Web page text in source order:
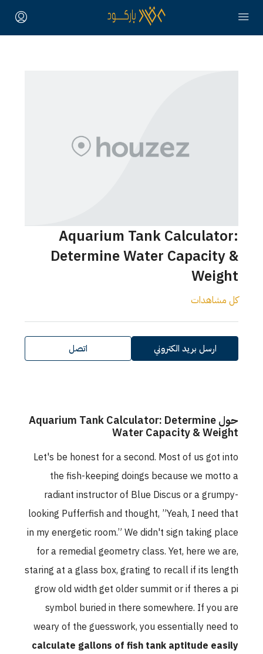
Aquarium Tank Calculator:
Determine Water Capacity &
Weight
كل مشاهدات
ارسل بريد الكتروني اتصل
حول Aquarium Tank Calculator: Determine
Water Capacity & Weight
Let's be honest for a second. Most of us got into
the fish-keeping doings because we motto a
radiant instructor of Blue Discus or a grumpy-
looking Pufferfish and thought, ”Yeah, I need that
in my energetic room.” We didn't sign taking place
for a remedial geometry class. Yet, here we are,
staring at a glass box, grating to recall if its length
grow old width get older summit or if theres a pi
symbol buried in there somewhere. If you are
weary of the guesswork, you essentially need to
calculate gallons of fish tank aptitude easily